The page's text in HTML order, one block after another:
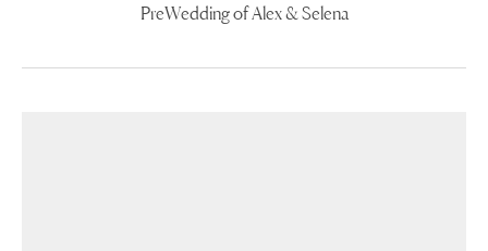
PreWedding of Alex & Selena